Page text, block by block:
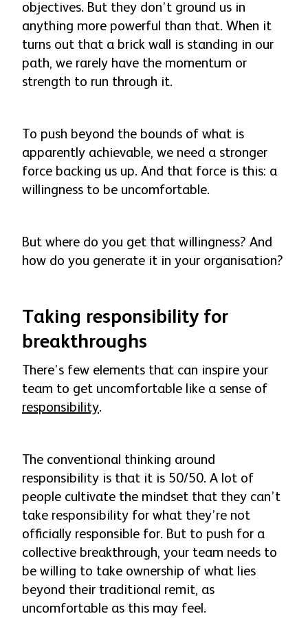
objectives. But they don’t ground us in
anything more powerful than that. When it
turns out that a brick wall is standing in our
path, we rarely have the momentum or
strength to run through it.
To push beyond the bounds of what is
apparently achievable, we need a stronger
force backing us up. And that force is this: a
willingness to be uncomfortable.
But where do you get that willingness? And
how do you generate it in your organisation?
Taking responsibility for
breakthroughs
There’s few elements that can inspire your
team to get uncomfortable like a sense of
responsibility.
The conventional thinking around
responsibility is that it is 50/50. A lot of
people cultivate the mindset that they can’t
take responsibility for what they’re not
officially responsible for. But to push for a
collective breakthrough, your team needs to
be willing to take ownership of what lies
beyond their traditional remit, as
uncomfortable as this may feel.